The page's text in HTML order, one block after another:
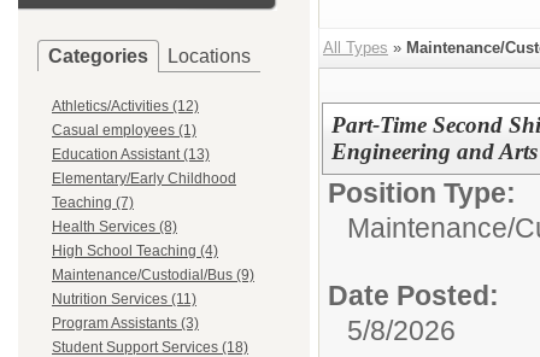
Categories Locations
Athletics/Activities (12)
Casual employees (1)
Education Assistant (13)
Elementary/Early Childhood
Teaching (7)
Health Services (8)
High School Teaching (4)
Maintenance/Custodial/Bus (9)
Nutrition Services (11)
Program Assistants (3)
Student Support Services (18)
All Types » Maintenance/
Part-Time Second
Engineering and Arts
Position Type:
Maintenance/
Date Posted:
5/8/2026